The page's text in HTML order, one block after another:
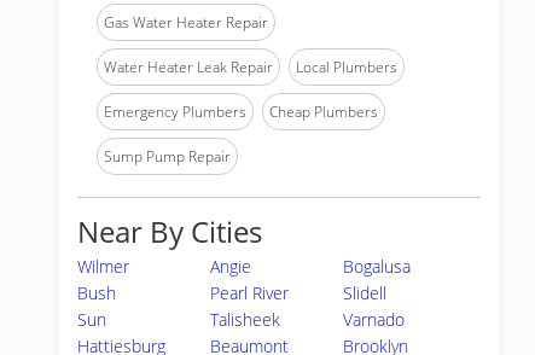
Gas Water Heater Repair
Water Heater Leak Repair Local Plumbers
Emergency Plumbers Cheap Plumbers
Sump Pump Repair
Near By Cities
Wilmer Angie
Bogalusa
Bush
Pearl River
Slidell
Sun
Talisheek
Varnado
Hattiesburg
Beaumont
Brooklyn